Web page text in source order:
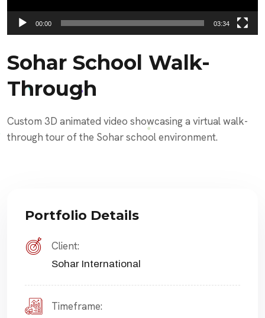
00:00 03:34
Sohar School Walk-
Through
Custom 3D animated video showcasing a virtual walk-
through tour of the Sohar school environment.
Portfolio Details
Client:
Sohar International
Timeframe: